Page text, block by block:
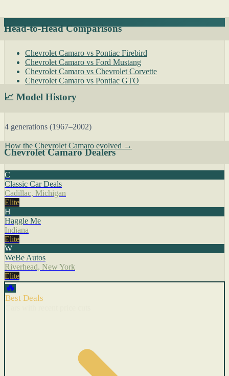
Head-to-Head Comparisons
Chevrolet Camaro vs Pontiac Firebird
Chevrolet Camaro vs Ford Mustang
Chevrolet Camaro vs Chevrolet Corvette
Chevrolet Camaro vs Pontiac GTO
📈 Model History
4 generations (1967–2002)
How the Chevrolet Camaro evolved →
Chevrolet Camaro Dealers
C
Classic Car Deals
Cadillac, Michigan
Elite
H
Haggle Me
Indiana
Elite
W
WeBe Autos
Riverhead, New York
Elite
🔥
Best Deals